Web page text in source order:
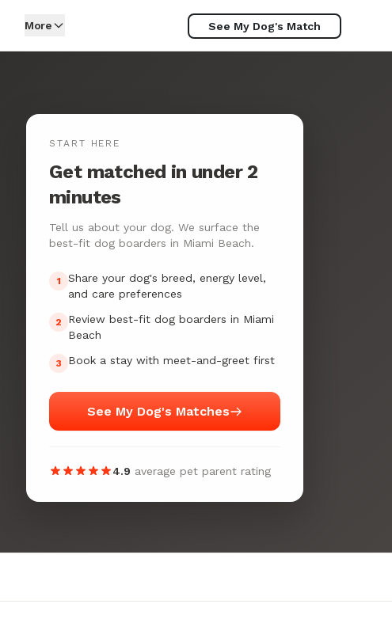
More See My Dog's Match
START HERE
Get matched in under 2
minutes
Tell us about your dog. We surface the
best-fit dog boarders in Miami Beach.
1
Share your dog's breed, energy level,
and care preferences
2
Review best-fit dog boarders in Miami
Beach
3 Book a stay with meet-and-greet first
See My Dog's Matches
4.9 average pet parent rating